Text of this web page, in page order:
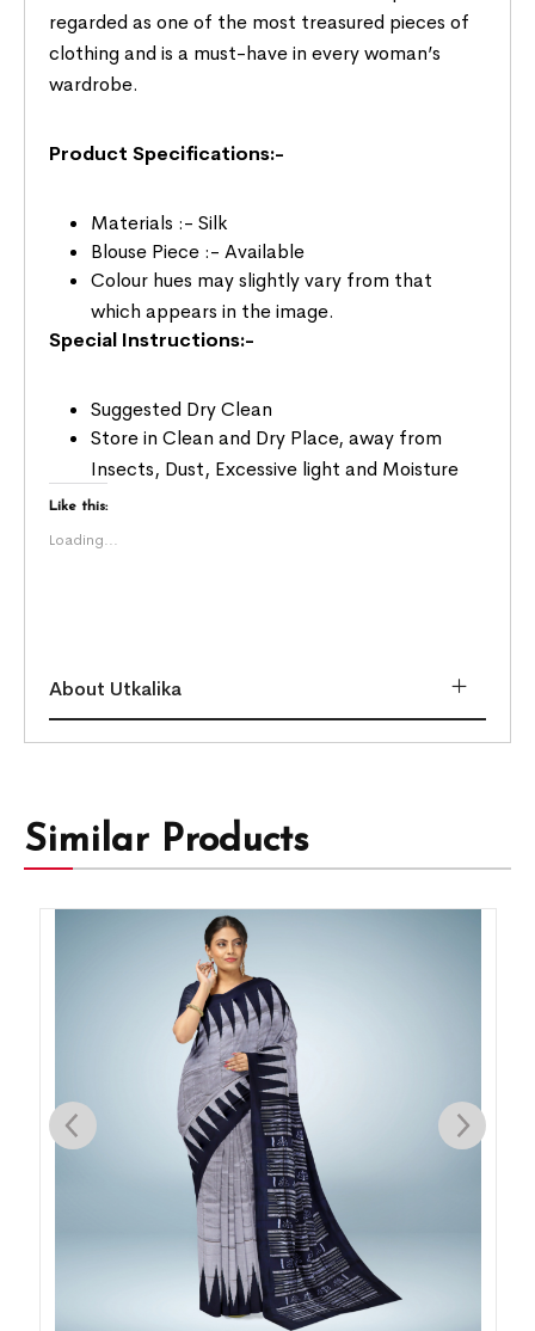
regarded as one of the most treasured pieces of
clothing and is a must-have in every woman’s
wardrobe.
Product Specifications:-
Materials :- Silk
Blouse Piece :- Available
Colour hues may slightly vary from that
which appears in the image.
Special Instructions:-
Suggested Dry Clean
Store in Clean and Dry Place, away from
Insects, Dust, Excessive light and Moisture
Like this:
Loading...
About Utkalika
Similar Products